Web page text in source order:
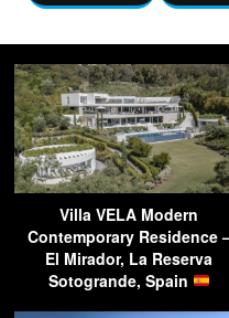
Villa VELA Modern
Contemporary Residence
El Mirador, La Reserva
Sotogrande, Spain